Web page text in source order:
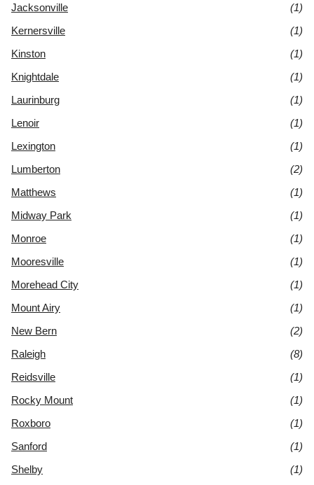
Jacksonville
(1)
Kernersville
(1)
Kinston
(1)
Knightdale
(1)
Laurinburg
(1)
Lenoir
(1)
Lexington
(1)
Lumberton
(2)
Matthews
(1)
Midway Park
(1)
Monroe
(1)
Mooresville
(1)
Morehead City
(1)
Mount Airy
(1)
New Bern
(2)
Raleigh
(8)
Reidsville
(1)
Rocky Mount
(1)
Roxboro
(1)
Sanford
(1)
Shelby
(1)